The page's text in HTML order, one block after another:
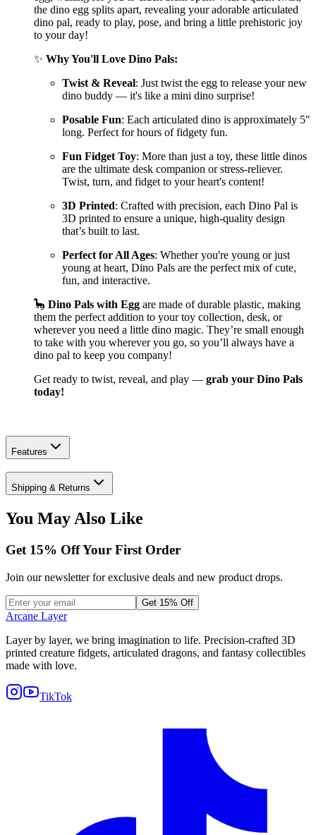
the dino egg splits apart, revealing your adorable articulated
dino pal, ready to play, pose, and bring a little prehistoric joy
to your day!
✨ Why You'll Love Dino Pals:
Twist & Reveal: Just twist the egg to release your new
dino buddy — it's like a mini dino surprise!
Posable Fun: Each articulated dino is approximately 5"
long. Perfect for hours of fidgety fun.
Fun Fidget Toy: More than just a toy, these little dinos
are the ultimate desk companion or stress-reliever.
Twist, turn, and fidget to your heart's content!
3D Printed: Crafted with precision, each Dino Pal is
3D printed to ensure a unique, high-quality design
that’s built to last.
Perfect for All Ages: Whether you're young or just
young at heart, Dino Pals are the perfect mix of cute,
fun, and interactive.
🦕 Dino Pals with Egg are made of durable plastic, making
them the perfect addition to your toy collection, desk, or
wherever you need a little dino magic. They’re small enough
to take with you wherever you go, so you’ll always have a
dino pal to keep you company!
Get ready to twist, reveal, and play — grab your Dino Pals
today!
Features
Shipping & Returns
You May Also Like
Get 15% Off Your First Order
Join our newsletter for exclusive deals and new product drops.
Get 15% Off
Arcane Layer
Layer by layer, we bring imagination to life. Precision-crafted 3D
printed creature fidgets, articulated dragons, and fantasy collectibles
made with love.
TikTok